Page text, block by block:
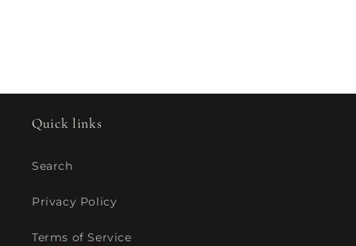
Quick links
Search
Privacy Policy
Terms of Service